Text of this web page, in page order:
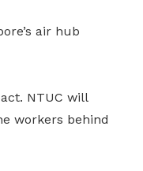
air hub
NTUC will
workers behind